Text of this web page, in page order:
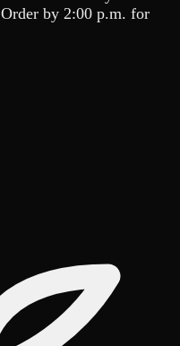
Order by 2:00 p.m. for